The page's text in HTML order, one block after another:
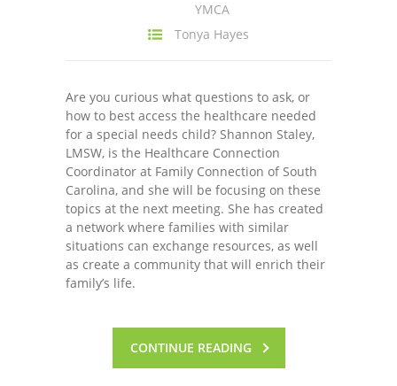
-- Developmental History
YMCA
Tonya Hayes
Are you curious what questions to ask, or
how to best access the healthcare needed
for a special needs child? Shannon Staley,
LMSW, is the Healthcare Connection
Coordinator at Family Connection of South
Carolina, and she will be focusing on these
topics at the next meeting. She has created
a network where families with similar
situations can exchange resources, as well
as create a community that will enrich their
family’s life.
CONTINUE READING